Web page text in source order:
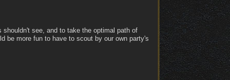
see, and to take the optimal path of
be more fun to have to scout by our own party's